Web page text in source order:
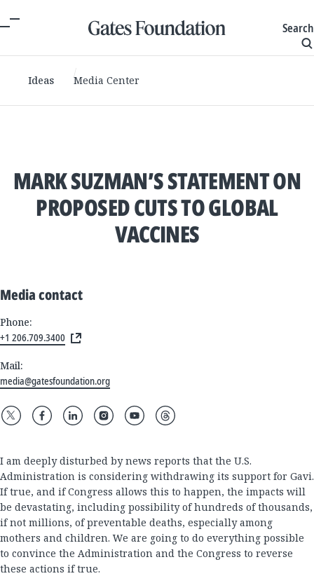
Search
Ideas Media Center
MARK SUZMAN’S STATEMENT ON
PROPOSED CUTS TO GLOBAL
VACCINES
Media contact
Phone:
+1 206.709.3400
Mail:
media@gatesfoundation.org
I am deeply disturbed by news reports that the U.S.
Administration is considering withdrawing its support for Gavi.
If true, and if Congress allows this to happen, the impacts will
be devastating, including possibility of hundreds of thousands,
if not millions, of preventable deaths, especially among
mothers and children. We are going to do everything possible
to convince the Administration and the Congress to reverse
these actions if true.